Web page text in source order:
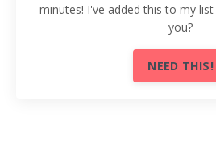
minutes! I've added this to my
you?
NEED THIS!